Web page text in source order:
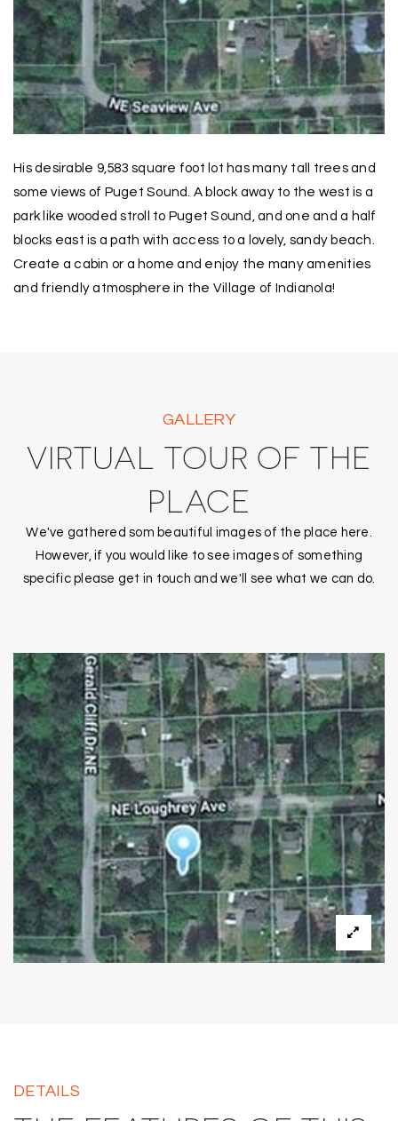
His desirable 9,583 square foot lot has many tall trees and
some views of Puget Sound. A block away to the west is a
park like wooded stroll to Puget Sound, and one and a half
blocks east is a path with access to a lovely, sandy beach.
Create a cabin or a home and enjoy the many amenities
and friendly atmosphere in the Village of Indianola!
GALLERY
VIRTUAL TOUR OF THE
PLACE
We've gathered som beautiful images of the place here.
However, if you would like to see images of something
specific please get in touch and we'll see what we can do.
DETAILS